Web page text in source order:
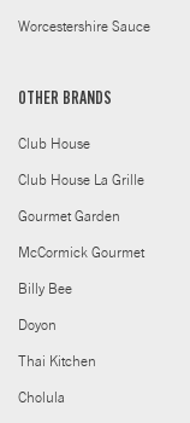
Worcestershire Sauce
OTHER BRANDS
Club House
Club House La Grille
Gourmet Garden
McCormick Gourmet
Billy Bee
Doyon
Thai Kitchen
Cholula